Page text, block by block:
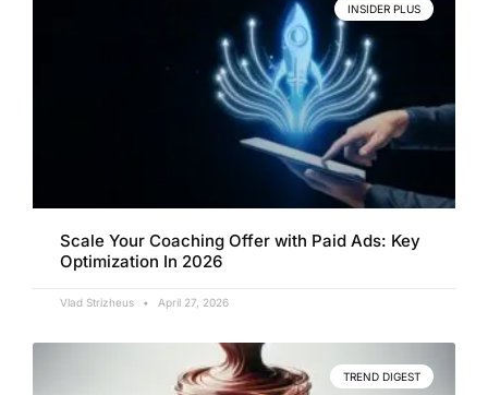
INSIDER PLUS
Scale Your Coaching Offer with Paid Ads: Key
Optimization In 2026
Vlad Strizheus April 27, 2026
TREND DIGEST